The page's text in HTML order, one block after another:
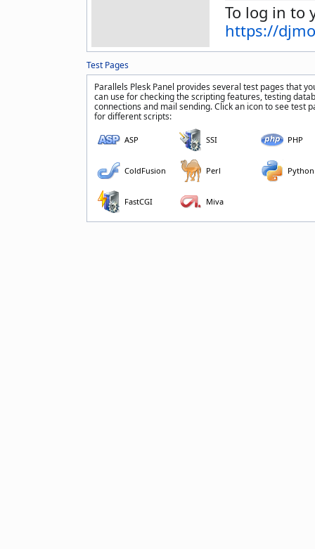
To log in to
https://
Test Pages
Parallels Plesk Panel provides several test pages that
can use for checking the scripting features, testing
connections and mail sending. Click an icon to see test
for different scripts:
ASP SSI PHP
ColdFusion Perl Python
FastCGI Miva